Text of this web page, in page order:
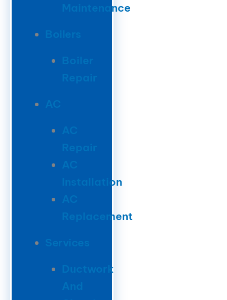
Maintenance
Boilers
Boiler
Repair
AC
AC
Repair
AC
Installation
AC
Replacement
Services
Ductwork